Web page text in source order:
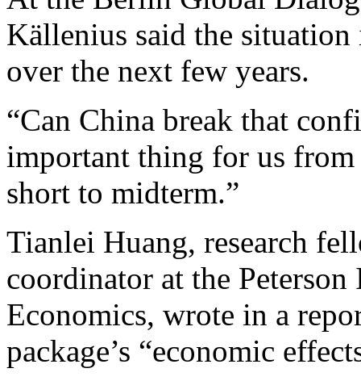
Källenius said the
over the next few years.
“Can China break that
important thing for us
short to midterm.”
Tianlei Huang, research
coordinator at the
Economics, wrote in a
package’s “economic